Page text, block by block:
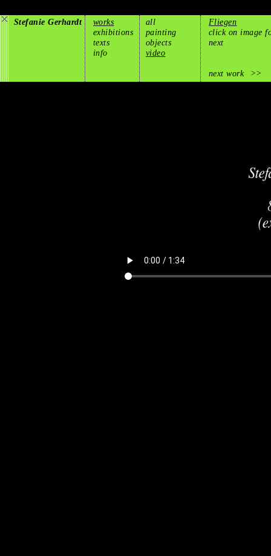
Stefanie Gerhardt
works
exhibitions
texts
info
Fliegen
click on image
next
next work >>
all
painting
objects
video